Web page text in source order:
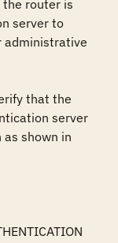
router is
server to
administrative
that the
server
shown in